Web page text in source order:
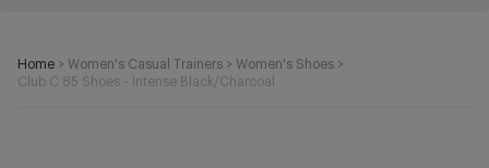
Home > Women's Casual Trainers > Women's Shoes >
Club C 85 Shoes - Intense Black/Charcoal